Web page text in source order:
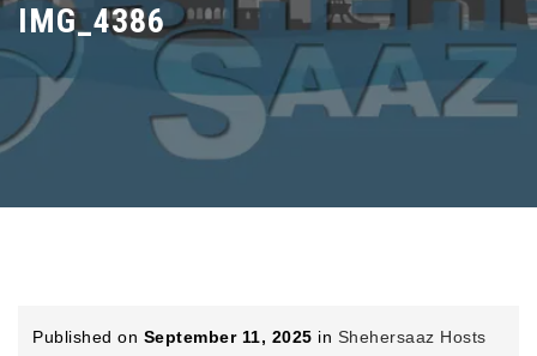
IMG_4386
Published on September 11, 2025 in Shehersaaz Hosts